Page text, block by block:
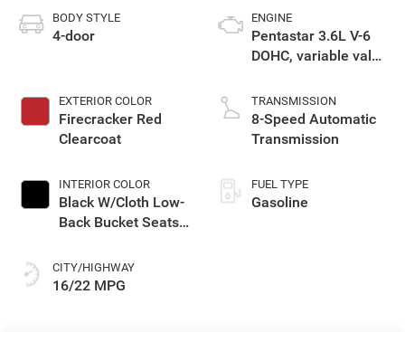
BODY STYLE
4-door
EXTERIOR COLOR
Firecracker Red
Clearcoat
INTERIOR COLOR
Black W/Cloth Low-
Back Bucket Seats
With Tag Or Cloth
Seat
CITY/HIGHWAY
16/22 MPG
ENGINE
Pentastar 3.6L V-6
DOHC, variable valve
gasoline, engine
with 285HP
TRANSMISSION
8-Speed Automatic
Transmission
FUEL TYPE
Gasoline